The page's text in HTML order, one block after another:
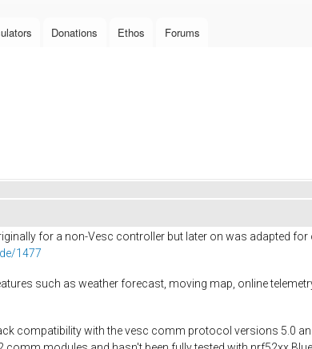
Donations Ethos Forums
for a non-Vesc controller but later on was adapted
1477
such as weather forecast, moving map, online
compatibility with the vesc comm protocol versions 5.0